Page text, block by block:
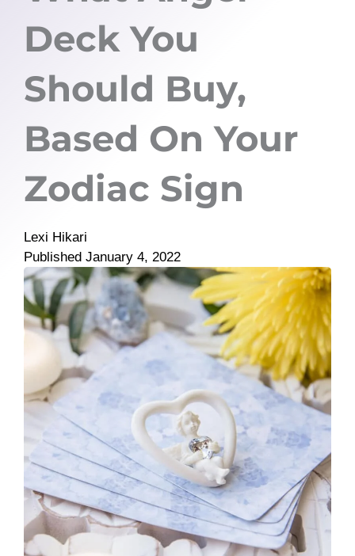
Deck You
Should Buy,
Based On Your
Zodiac Sign
Lexi Hikari
Published January 4, 2022